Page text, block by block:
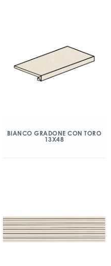
BIANCO GRADONE CON TORO
13X48